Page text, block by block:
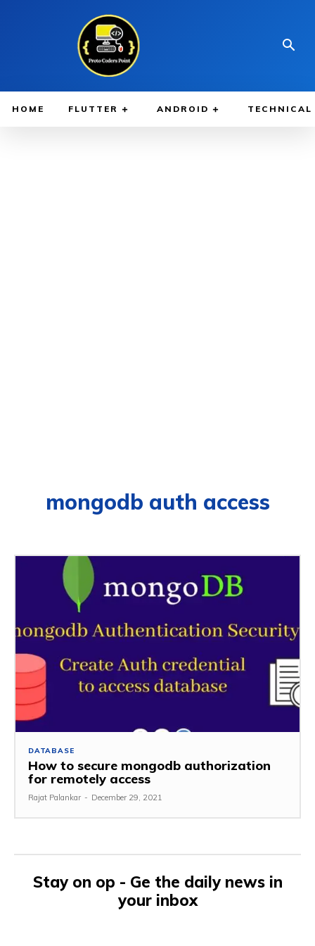
HOME FLUTTER ANDROID TECHNICAL
mongodb auth access
DATABASE
How to secure mongodb authorization
for remotely access
Rajat Palankar - December 29, 2021
Stay on op - Ge the daily news in
your inbox